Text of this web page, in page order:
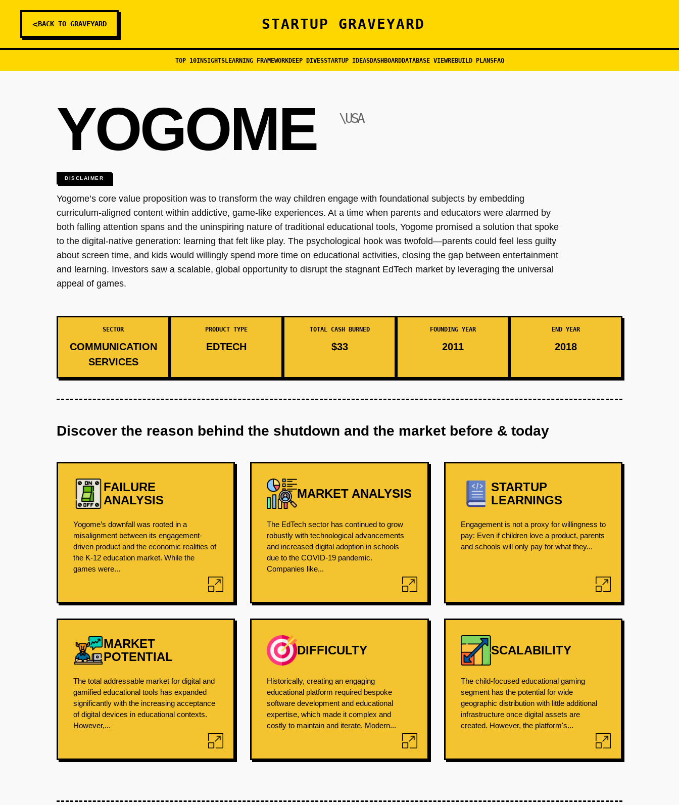
<BACK TO GRAVEYARD STARTUP GRAVEYARD
TOP 10INSIGHTSLEARNING FRAMEWORKDEEP DIVESSTARTUP IDEASDASHBOARDDATABASE VIEWREBUILD PLANSFAQ
YOGOME \USA
DISCLAIMER
Yogome’s core value proposition was to transform the way children engage with foundational subjects by embedding
curriculum-aligned content within addictive, game-like experiences. At a time when parents and educators were alarmed by
both falling attention spans and the uninspiring nature of traditional educational tools, Yogome promised a solution that spoke
to the digital-native generation: learning that felt like play. The psychological hook was twofold—parents could feel less guilty
about screen time, and kids would willingly spend more time on educational activities, closing the gap between entertainment
and learning. Investors saw a scalable, global opportunity to disrupt the stagnant EdTech market by leveraging the universal
appeal of games.
SECTOR
COMMUNICATION
SERVICES
PRODUCT TYPE
EDTECH
TOTAL CASH BURNED
$33
FOUNDING YEAR
2011
END YEAR
2018
Discover the reason behind the shutdown and the market before & today
FAILURE
ANALYSIS
Yogome’s downfall was rooted in a
misalignment between its engagement-
driven product and the economic realities of
the K-12 education market. While the
games were...
MARKET ANALYSIS
The EdTech sector has continued to grow
robustly with technological advancements
and increased digital adoption in schools
due to the COVID-19 pandemic.
Companies like...
STARTUP
LEARNINGS
Engagement is not a proxy for willingness to
pay: Even if children love a product, parents
and schools will only pay for what they...
MARKET
POTENTIAL
The total addressable market for digital and
gamified educational tools has expanded
significantly with the increasing acceptance
of digital devices in educational contexts.
However,...
DIFFICULTY
Historically, creating an engaging
educational platform required bespoke
software development and educational
expertise, which made it complex and
costly to maintain and iterate. Modern...
SCALABILITY
The child-focused educational gaming
segment has the potential for wide
geographic distribution with little additional
infrastructure once digital assets are
created. However, the platform's...